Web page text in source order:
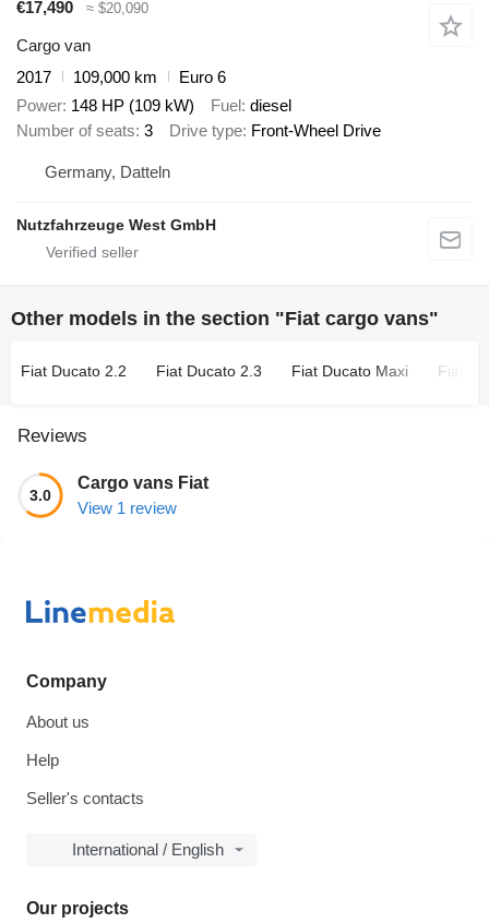
€17,490 ≈ $20,090
Cargo van
2017
109,000 km
Euro 6
Power 148 HP (109 kW) Fuel diesel
Number of seats 3 Drive type Front-Wheel Drive
Germany, Datteln
Nutzfahrzeuge West GmbH
Other models in the section "Fiat cargo vans"
Fiat Ducato 2.2 Fiat Ducato 2.3 Fiat Ducato Maxi Fiat
Reviews
3.0
Cargo vans Fiat
View 1 review
Company
About us
Help
Seller's contacts
International / English
Our projects